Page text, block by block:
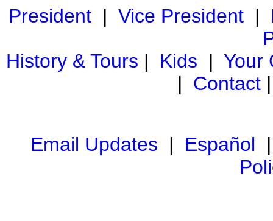
President| Vice President|
History & Tours | Kids | Your
| Contact
Email Updates | Español